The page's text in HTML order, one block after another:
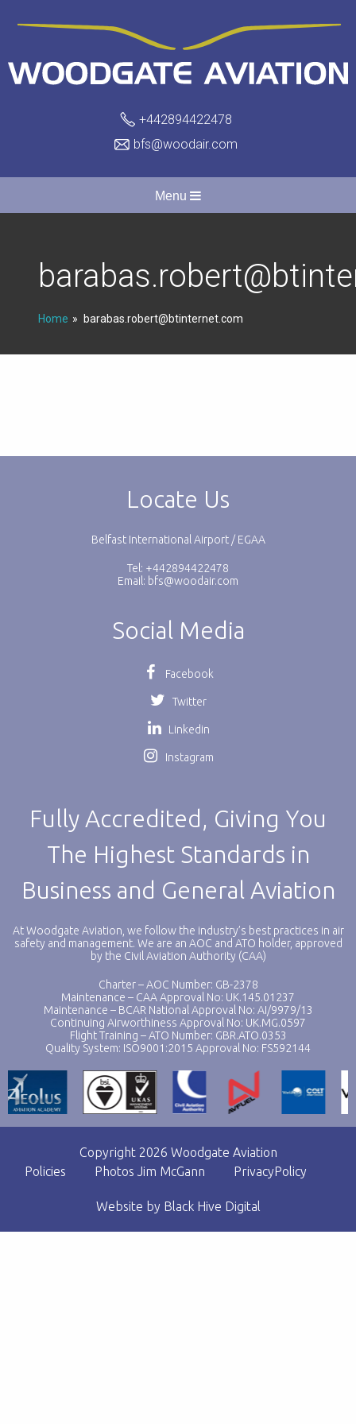
+442894422478
bfs@woodair.com
Menu
Home barabas.robert@btinternet.com
Locate Us
Belfast International Airport / EGAA
Tel: +442894422478
Email: bfs@woodair.com
Fully Accredited, Giving You
The Highest Standards in
Business and General Aviation
At Woodgate Aviation, we follow the industry’s best practices in air
safety and management. We are an AOC and ATO holder, approved
by the Civil Aviation Authority (CAA)
Charter – AOC Number: GB-2378
Maintenance – CAA Approval No: UK.145.01237
Maintenance – BCAR National Approval No: AI/9979/13
Continuing Airworthiness Approval No: UK.MG.0597
Flight Training – ATO Number: GBR.ATO.0353
Quality System: ISO9001:2015 Approval No: FS592144
Social Media
Facebook
Twitter
Linkedin
Instagram
Copyright 2026 Woodgate Aviation
Policies
Photos Jim McGann PrivacyPolicy
Website by Black Hive Digital